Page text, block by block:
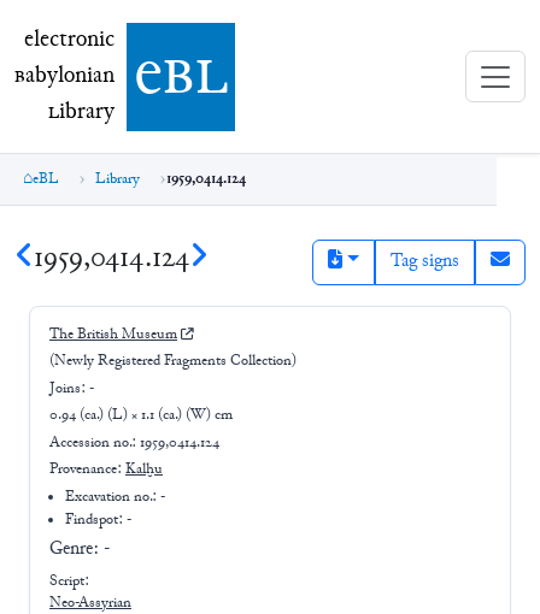
electronic Babylonian Library (eBL)
electronic
Babylonian
Library ebl
eBL Library 1959,0414.124
1959,0414.124 Tag signs
The British Museum
(Newly Registered Fragments Collection)
Joins: -
0.94 (ca.) (L) × 1.1 (ca.) (W) cm
Accession no.: 1959,0414.124
Provenance: Kalḫu
Excavation no.:-
Findspot: -
Genre: -
Script:
Neo-Assyrian